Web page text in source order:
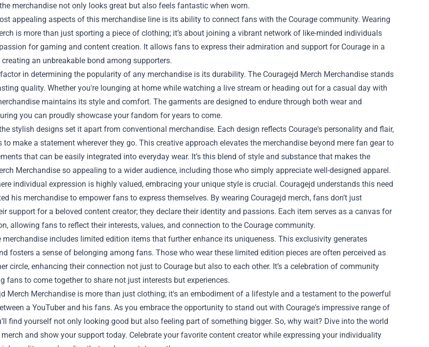
merchandise not only looks great but also feels fantastic when worn.
appealing aspects of this merchandise line is its ability to connect fans with the Courage community. Wearing
is more than just sporting a piece of clothing; it’s about joining a vibrant network of like-minded individuals
for gaming and content creation. It allows fans to express their admiration and support for Courage in a
an unbreakable bond among supporters.
in determining the popularity of any merchandise is its durability. The Couragejd Merch Merchandise stands
quality. Whether you're lounging at home while watching a live stream or heading out for a casual day with
maintains its style and comfort. The garments are designed to endure through both wear and
you can proudly showcase your fandom for years to come.
stylish designs set it apart from conventional merchandise. Each design reflects Courage's personality and flair,
make a statement wherever they go. This creative approach elevates the merchandise beyond mere fan gear to
that can be easily integrated into everyday wear. It’s this blend of style and substance that makes the
Merchandise so appealing to a wider audience, including those who simply appreciate well-designed apparel.
individual expression is highly valued, embracing your unique style is crucial. Couragejd understands this need
his merchandise to empower fans to express themselves. By wearing Couragejd merch, fans don’t just
support for a beloved content creator; they declare their identity and passions. Each item serves as a canvas for
allowing fans to reflect their interests, values, and connection to the Courage community.
merchandise includes limited edition items that further enhance its uniqueness. This exclusivity generates
fosters a sense of belonging among fans. Those who wear these limited edition pieces are often perceived as
circle, enhancing their connection not just to Courage but also to each other. It’s a celebration of community
fans to come together to share not just interests but experiences.
Merch Merchandise is more than just clothing; it's an embodiment of a lifestyle and a testament to the powerful
a YouTuber and his fans. As you embrace the opportunity to stand out with Courage's impressive range of
find yourself not only looking good but also feeling part of something bigger. So, why wait? Dive into the world
and show your support today. Celebrate your favorite content creator while expressing your individuality